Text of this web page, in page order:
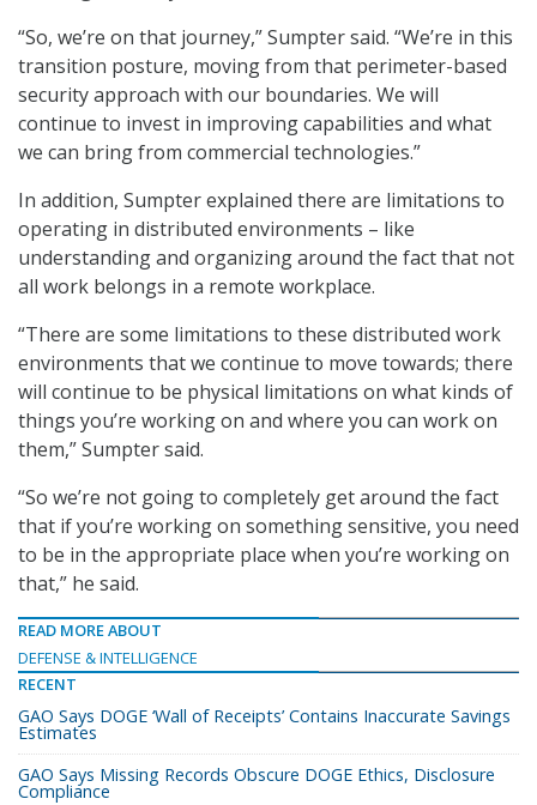
“So, we’re on that journey,” Sumpter said. “We’re in this
transition posture, moving from that perimeter-based
security approach with our boundaries. We will
continue to invest in improving capabilities and what
we can bring from commercial technologies.”
In addition, Sumpter explained there are limitations to
operating in distributed environments – like
understanding and organizing around the fact that not
all work belongs in a remote workplace.
“There are some limitations to these distributed work
environments that we continue to move towards; there
will continue to be physical limitations on what kinds of
things you’re working on and where you can work on
them,” Sumpter said.
“So we’re not going to completely get around the fact
that if you’re working on something sensitive, you need
to be in the appropriate place when you’re working on
that,” he said.
READ MORE ABOUT
DEFENSE & INTELLIGENCE
RECENT
GAO Says DOGE ‘Wall of Receipts’ Contains Inaccurate Savings
Estimates
GAO Says Missing Records Obscure DOGE Ethics, Disclosure
Compliance